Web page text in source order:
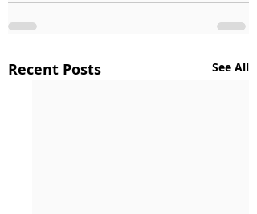
Recent Posts See All